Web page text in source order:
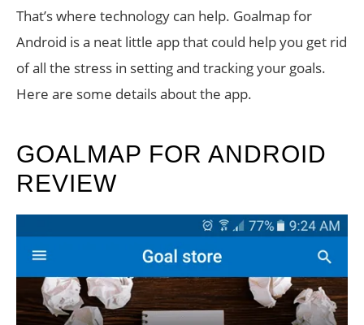
That’s where technology can help. Goalmap for
Android is a neat little app that could help you get rid
of all the stress in setting and tracking your goals.
Here are some details about the app.
GOALMAP FOR ANDROID
REVIEW